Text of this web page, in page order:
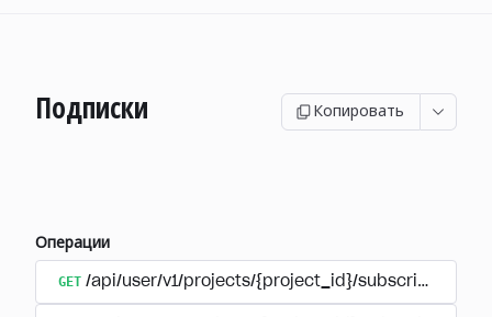
Подписки Копировать
Операции
GET /api/user/v1/projects/{project_id}/subscriptions